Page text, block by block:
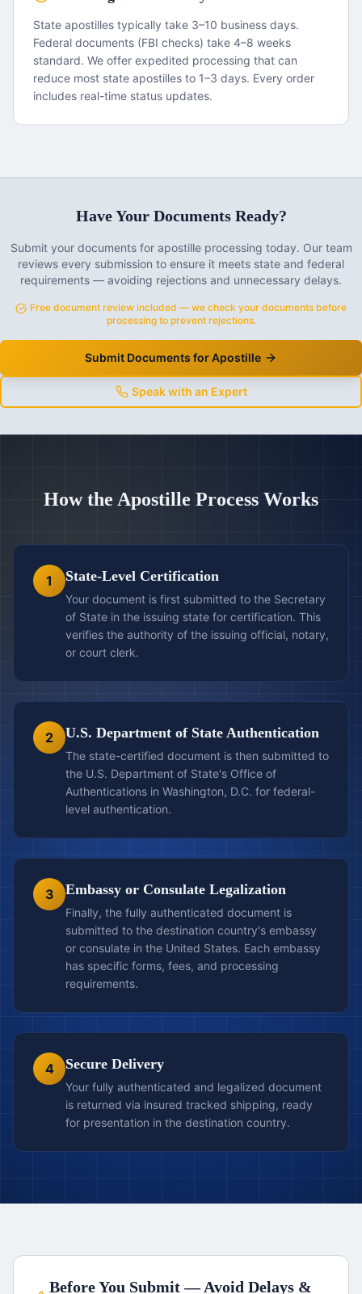
State apostilles typically take 3–10 business days.
Federal documents (FBI checks) take 4–8 weeks
standard. We offer expedited processing that can
reduce most state apostilles to 1–3 days. Every order
includes real-time status updates.
Have Your Documents Ready?
Submit your documents for apostille processing today. Our team
reviews every submission to ensure it meets state and federal
requirements — avoiding rejections and unnecessary delays.
Free document review included — we check your documents before
processing to prevent rejections.
Submit Documents for Apostille
Speak with an Expert
How the Apostille Process Works
1 State-Level Certification
Your document is first submitted to the Secretary
of State in the issuing state for certification. This
verifies the authority of the issuing official, notary,
or court clerk.
2 U.S. Department of State Authentication
The state-certified document is then submitted to
the U.S. Department of State's Office of
Authentications in Washington, D.C. for federal-
level authentication.
3 Embassy or Consulate Legalization
Finally, the fully authenticated document is
submitted to the destination country's embassy
or consulate in the United States. Each embassy
has specific forms, fees, and processing
requirements.
4 Secure Delivery
Your fully authenticated and legalized document
is returned via insured tracked shipping, ready
for presentation in the destination country.
Before You Submit — Avoid Delays &